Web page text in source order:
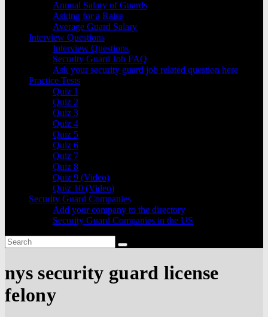
Annual Salary of Guards
Asking for a Raise
Average Guard Salary
Interview Questions
Interview Questions
Security Guard Job FAQ
Ask your security guard job related question here
Practice Tests
Quiz 1
Quiz 2
Quiz 3
Quiz 4
Quiz 5
Quiz 6
Quiz 7
Quiz 8
Quiz 9 (Video)
Quiz 10 (Video)
Security Guard Companies
Add your company to the directory
Security Guard Companies in the US
nys security guard license
felony